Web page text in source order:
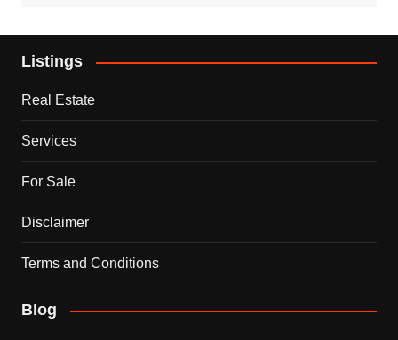
Listings
Real Estate
Services
For Sale
Disclaimer
Terms and Conditions
Blog